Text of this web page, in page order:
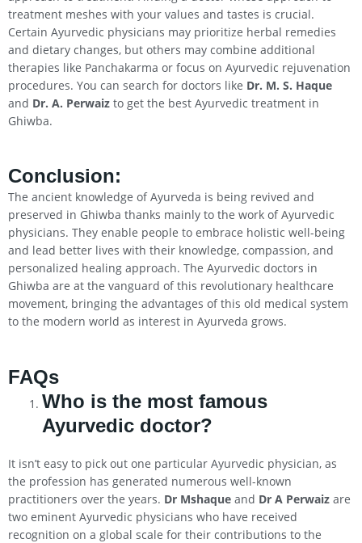
treatment meshes with your values and tastes is crucial.
Certain Ayurvedic physicians may prioritize herbal remedies
and dietary changes, but others may combine additional
therapies like Panchakarma or focus on Ayurvedic rejuvenation
procedures. You can search for doctors like Dr. M. S. Haque
and Dr. A. Perwaiz to get the best Ayurvedic treatment in
Ghiwba.
Conclusion:
The ancient knowledge of Ayurveda is being revived and
preserved in Ghiwba thanks mainly to the work of Ayurvedic
physicians. They enable people to embrace holistic well-being
and lead better lives with their knowledge, compassion, and
personalized healing approach. The Ayurvedic doctors in
Ghiwba are at the vanguard of this revolutionary healthcare
movement, bringing the advantages of this old medical system
to the modern world as interest in Ayurveda grows.
FAQs
Who is the most famous
Ayurvedic doctor?
It isn’t easy to pick out one particular Ayurvedic physician, as
the profession has generated numerous well-known
practitioners over the years. Dr Mshaque and Dr A Perwaiz are
two eminent Ayurvedic physicians who have received
recognition on a global scale for their contributions to the